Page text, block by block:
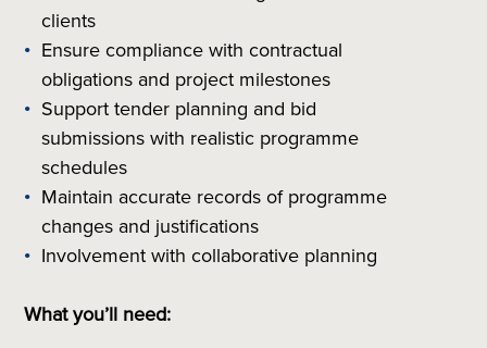
clients
Ensure compliance with contractual
obligations and project milestones
Support tender planning and bid
submissions with realistic programme
schedules
Maintain accurate records of programme
changes and justifications
Involvement with collaborative planning
What you’ll need: